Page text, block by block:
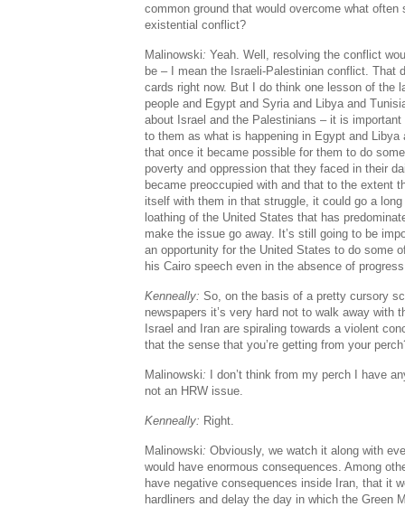
common ground that would overcome what
existential conflict?
Malinowski: Yeah. Well, resolving the conflict
be – I mean the Israeli-Palestinian conflict. That
cards right now. But I do think one lesson of the
people and Egypt and Syria and Libya and
about Israel and the Palestinians – it is
to them as what is happening in Egypt and Libya
that once it became possible for them to do
poverty and oppression that they faced in their
became preoccupied with and that to the extent
itself with them in that struggle, it could go a
loathing of the United States that has
make the issue go away. It’s still going to be
an opportunity for the United States to do some
his Cairo speech even in the absence of
Kenneally: So, on the basis of a pretty cursory
newspapers it’s very hard not to walk away with
Israel and Iran are spiraling towards a violent
that the sense that you’re getting from your
Malinowski: I don’t think from my perch I have
not an HRW issue.
Kenneally: Right.
Malinowski: Obviously, we watch it along with
would have enormous consequences. Among
have negative consequences inside Iran, that it
hardliners and delay the day in which the Green